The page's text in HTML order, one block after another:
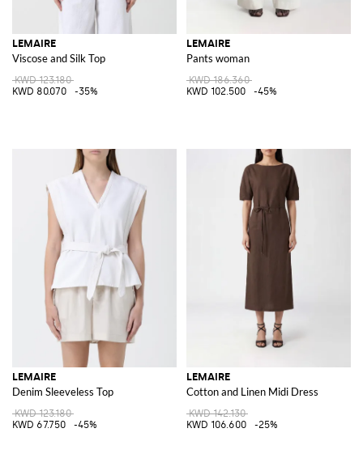
LEMAIRE
Viscose and Silk Top
KWD 123.180
KWD 80.070
-35%
LEMAIRE
Pants woman
KWD 186.360
KWD 102.500
-45%
LEMAIRE
Denim Sleeveless Top
KWD 123.180
KWD 67.750
-45%
LEMAIRE
Cotton and Linen Midi Dress
KWD 142.130
KWD 106.600
-25%